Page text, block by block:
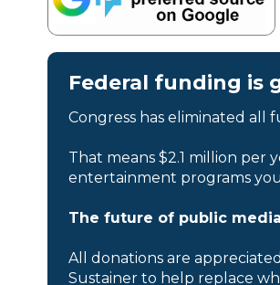
Federal funding is
Congress has eliminated all
That means $2.1 million
entertainment programs
The future of public
All donations are
Sustainer to help replace